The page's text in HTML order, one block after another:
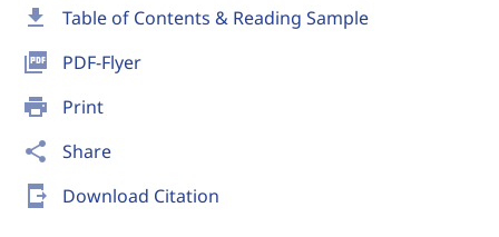
download Table of Contents & Reading Sample
picture_as_pdf PDF-Flyer
print Print
share Share
send_to_mobile Download Citation